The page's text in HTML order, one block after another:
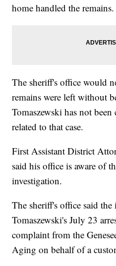
home handled the remains.
The sheriff's office would
remains were left without
Tomaszewski has not
related to that case.
First Assistant District
said his office is aware of
investigation.
The sheriff's office said
Tomaszewski's July 23
complaint from the
Aging on behalf of a